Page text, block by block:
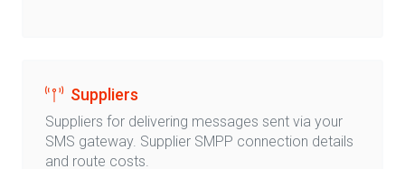
Suppliers
Suppliers for delivering messages sent via your
SMS gateway. Supplier SMPP connection details
and route costs.